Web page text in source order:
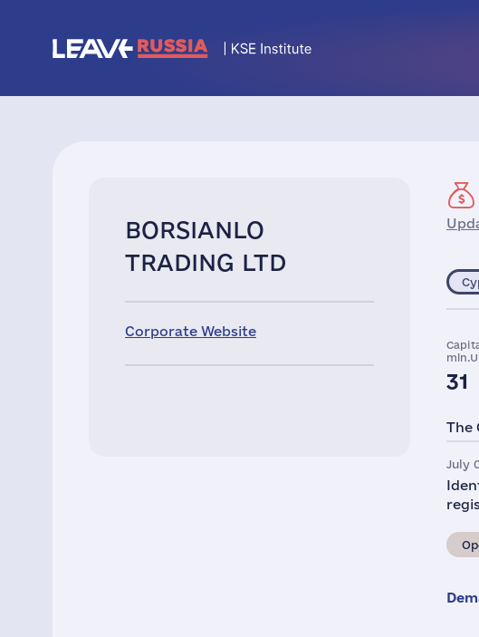
BORSIANLO
TRADING LTD
Corporate Website
31
The
July